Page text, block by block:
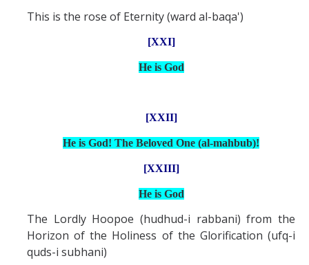
This is the rose of Eternity (ward al-baqa')
[XXI]
He is God
[XXII]
He is God! The Beloved One (al-mahbub)!
[XXIII]
He is God
The Lordly Hoopoe (hudhud-i rabbani) from the
Horizon of the Holiness of the Glorification (ufq-i
quds-i subhani)